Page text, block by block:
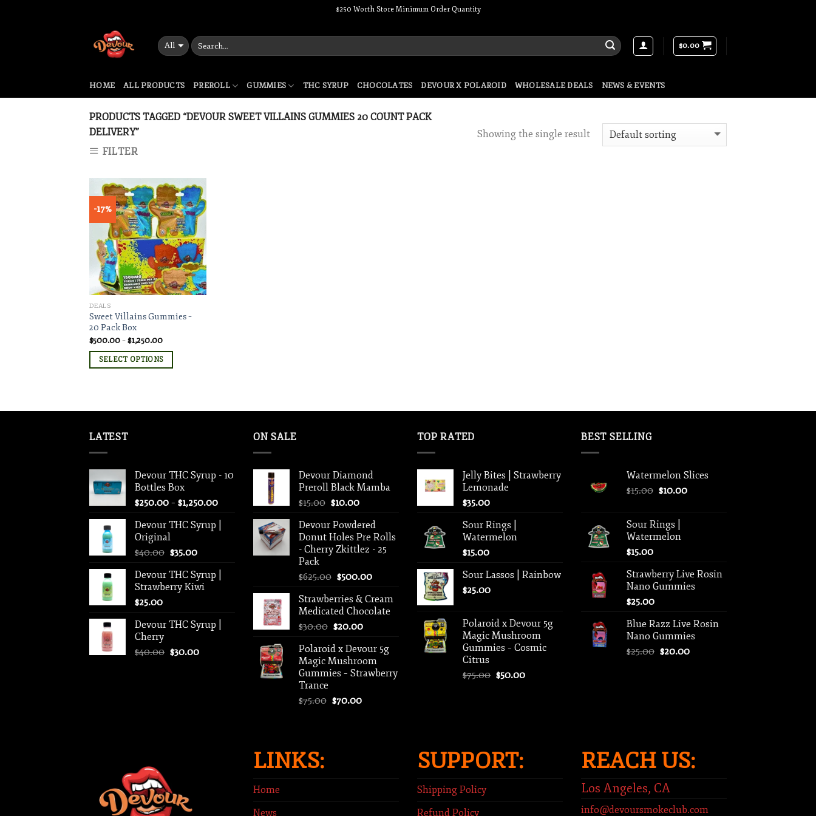
$250 Worth Store Minimum Order Quantity
$0.00
HOME ALL PRODUCTS PREROLL GUMMIES THC SYRUP CHOCOLATES DEVOUR X POLAROID WHOLESALE DEALS NEWS & EVENTS
PRODUCTS TAGGED “DEVOUR SWEET VILLAINS GUMMIES 20 COUNT PACK
DELIVERY”
FILTER
Showing the single result
-17%
Add to wishlist
DEALS
Sweet Villains Gummies –
20 Pack Box
$500.00–$1,250.00Price
$500.00
through
SELECT OPTIONS
LATEST
Devour THC Syrup - 10
Bottles Box
$250.00 – $1,250.00Price
$1,250.00
Devour THC Syrup |
Original
$40.00 Original
was:
$40.00.
$35.00Current
is:
$35.00.
Devour THC Syrup |
Strawberry Kiwi
$25.00
Devour THC Syrup |
Cherry
$40.00 Original
$30.00Current
ON SALE
Devour Diamond
Preroll Black Mamba
$15.00 Original
was:
$15.00.
$10.00Current
is:
$10.00.
Devour Powdered
Donut Holes Pre Rolls
- Cherry Zkittlez - 25
Pack
$625.00 Original
was:
$625.00.
$500.00Current
is:
$500.00.
Strawberries & Cream
Medicated Chocolate
$30.00 Original
was:
$30.00.
$20.00Current
is:
$20.00.
Polaroid x Devour 5g
Magic Mushroom
Gummies – Strawberry
Trance
$75.00 Original
$70.00Current
TOP RATED
Jelly Bites | Strawberry
Lemonade
$35.00
Sour Rings |
Watermelon
$15.00
Sour Lassos | Rainbow
$25.00
Polaroid x Devour 5g
Magic Mushroom
Gummies – Cosmic
Citrus
$75.00 Original
$50.00Current
BEST SELLING
Watermelon Slices
$15.00 Original
$15.00.
$10.00Current
Sour Rings |
Watermelon
$15.00
Strawberry Live Rosin
Nano Gummies
$25.00
Blue Razz Live Rosin
Nano Gummies
$25.00 Original
$20.00Current
LINKS:
Home
News
SUPPORT:
Shipping Policy
Refund Policy
REACH US:
Los Angeles, CA
info@devoursmokeclub.com